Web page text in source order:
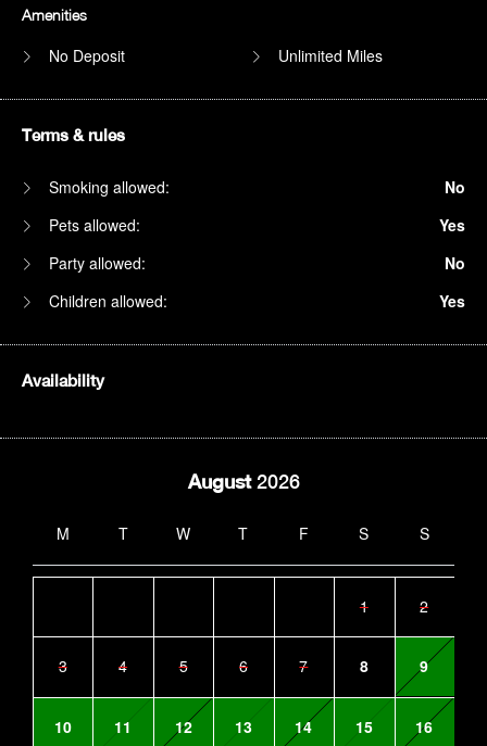
Amenities
No Deposit Unlimited Miles
Terms & rules
Smoking allowed:
No
Pets allowed:
Yes
Party allowed:
No
Children allowed:
Yes
Availability
August2026
M T W T F S S
1 2
3 4 5 6 7 8 9
10 11 12 13 14 15 16